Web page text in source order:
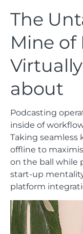
The
Mine
about
Podcasting
inside of
Taking seamless
offline to
on the ball while
start-up
platform